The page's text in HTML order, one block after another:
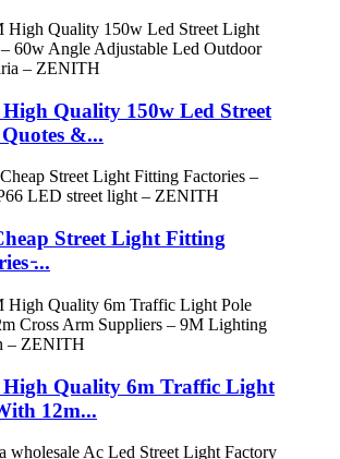
Quality 150w Led Street
&...
Street Light Fitting
̵...
Quality 6m Traffic Light
12m...